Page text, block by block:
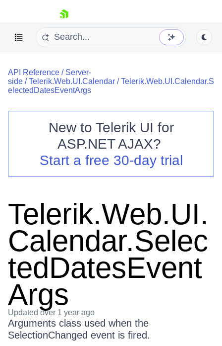
skip navigation
Shopping cart
Login
API Reference / Server-
side /Telerik.Web.UI.Calendar /Telerik.Web.UI.Calendar.S
electedDatesEventArgs
New to Telerik UI for
ASP.NET AJAX?
Start a free 30-day trial
Telerik.Web.UI.
Calendar.Selec
tedDatesEvent
Args
Updated over 1 year ago
Arguments class used when the
SelectionChanged event is fired.